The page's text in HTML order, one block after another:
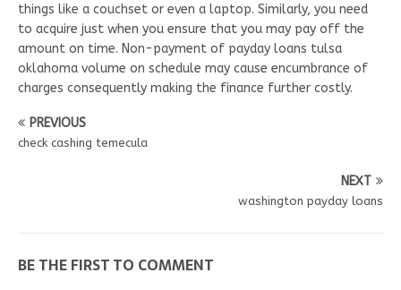
things like a couchset or even a laptop. Similarly, you need
to acquire just when you ensure that you may pay off the
amount on time. Non-payment of payday loans tulsa
oklahoma volume on schedule may cause encumbrance of
charges consequently making the finance further costly.
PREVIOUS
check cashing temecula
NEXT
washington payday loans
BE THE FIRST TO COMMENT